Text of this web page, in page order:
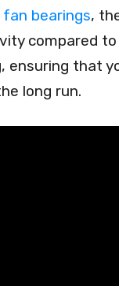
fan bearings,
compared
ensuring that
long run.